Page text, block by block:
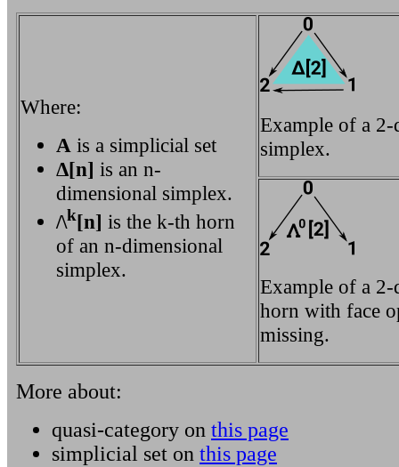
Where:
A is a simplicial set
Δ[n] is an n-
dimensional simplex.
/\k[n] is the k-th horn
of an n-dimensional
simplex.
Example of a
simplex.
Example of a
horn with face
missing.
More about:
quasi-category on this page
simplicial set on this page